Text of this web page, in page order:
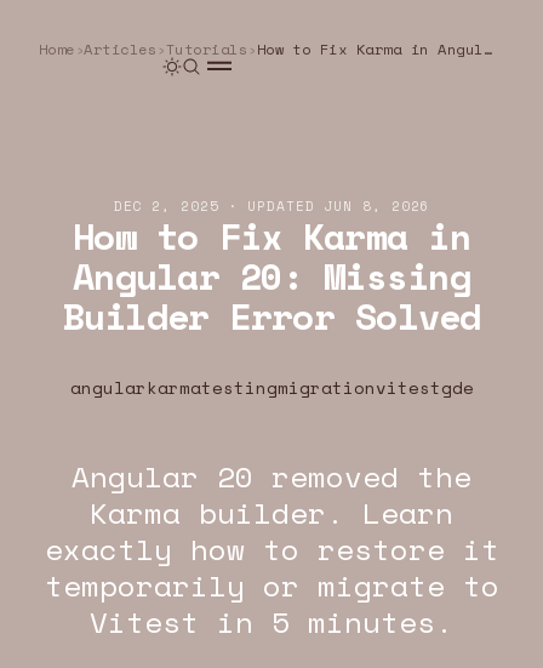
· ANGULAR · WEB YEOU.DEV · ANGULAR · WEB YEOU.DEV ·
Home ›Articles ›Tutorials › How to Fix Karma in Angular 20: Missing Builder Error Solved
DEC 2, 2025 · UPDATED JUN 8, 2026
How to Fix Karma in
Angular 20: Missing
Builder Error Solved
angularkarmatestingmigrationvitestgde
Angular 20 removed the
Karma builder. Learn
exactly how to restore it
temporarily or migrate to
Vitest in 5 minutes.